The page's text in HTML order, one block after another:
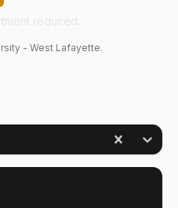
- West Lafayette.